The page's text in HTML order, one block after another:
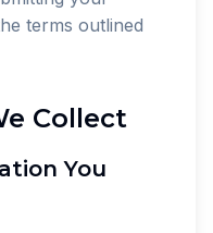
terms outlined
Collect
You